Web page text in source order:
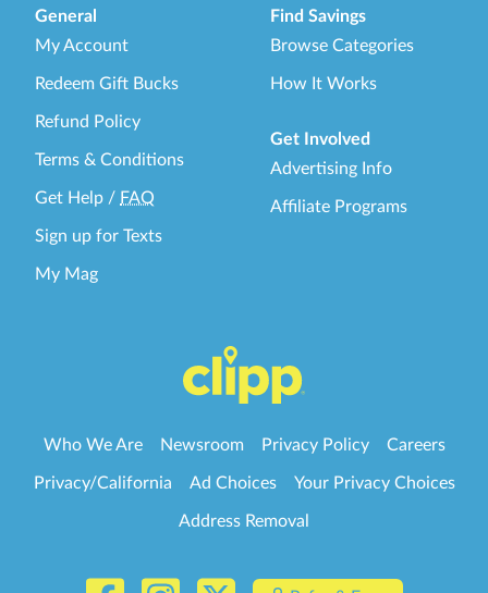
General
My Account
Redeem Gift Bucks
Refund Policy
Terms & Conditions
Get Help / FAQ
Sign up for Texts
My Mag
Find Savings
Browse Categories
How It Works
Get Involved
Advertising Info
Affiliate Programs
Who We Are Newsroom Privacy Policy Careers
Privacy/California Ad Choices Your Privacy Choices
Address Removal